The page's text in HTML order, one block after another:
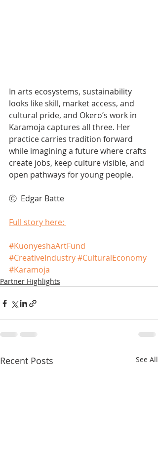
In arts ecosystems, sustainability
looks like skill, market access, and
cultural pride, and Okero’s work in
Karamoja captures all three. Her
practice carries tradition forward
while imagining a future where crafts
create jobs, keep culture visible, and
open pathways for young people.
ⓒ  Edgar Batte
Full story here:
#KuonyeshaArtFund
#CreativeIndustry#CulturalEconomy
#Karamoja
Partner Highlights
Recent Posts See All